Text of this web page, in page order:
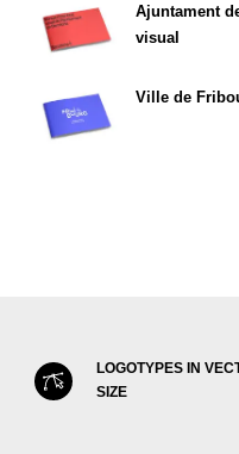
Ajuntament
visual
Ville de
LOGOTYPES IN
SIZE